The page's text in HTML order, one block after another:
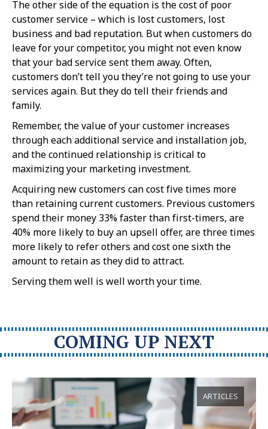
The other side of the equation is the cost of poor
customer service – which is lost customers, lost
business and bad reputation. But when customers do
leave for your competitor, you might not even know
that your bad service sent them away. Often,
customers don’t tell you they’re not going to use your
services again. But they do tell their friends and
family.
Remember, the value of your customer increases
through each additional service and installation job,
and the continued relationship is critical to
maximizing your marketing investment.
Acquiring new customers can cost five times more
than retaining current customers. Previous customers
spend their money 33% faster than first-timers, are
40% more likely to buy an upsell offer, are three times
more likely to refer others and cost one sixth the
amount to retain as they did to attract.
Serving them well is well worth your time.
COMING UP NEXT
ARTICLES